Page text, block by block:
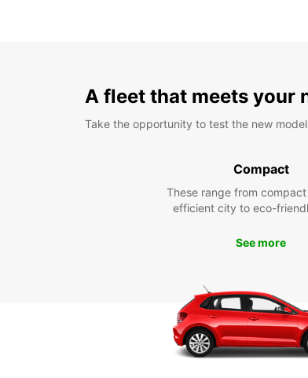
A fleet that meets your
Take the opportunity to test the new
Compact
These range from
efficient city to eco-
See more